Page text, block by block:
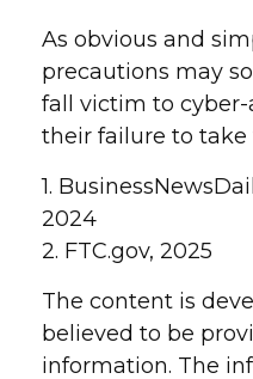
As obvious and
precautions may
fall victim to
their failure to take
1.
2024
2. FTC.gov, 2025
The content is
believed to be
information. The